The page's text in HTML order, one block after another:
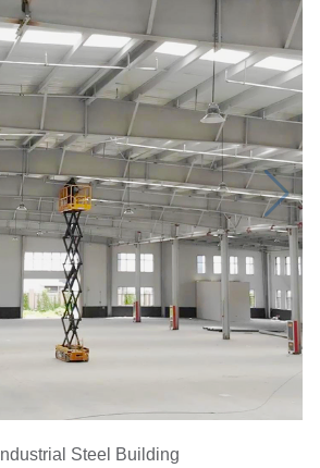
Industrial Steel Building